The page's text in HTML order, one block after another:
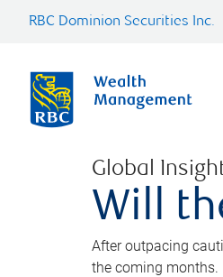
RBC Dominion Securities Inc.
Global
Will
After outpacing
the coming months.